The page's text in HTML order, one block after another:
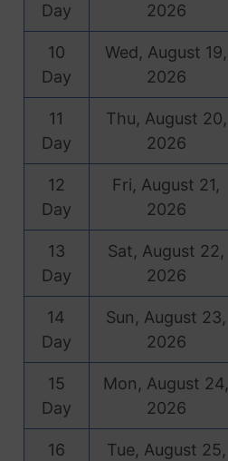
Day
2026
10
Day
Wed, August 19,
2026
11
Day
Thu, August 20,
2026
12
Day
Fri, August 21,
2026
13
Day
Sat, August 22,
2026
14
Day
Sun, August 23,
2026
15
Day
Mon, August 24,
2026
16
Tue, August 25,